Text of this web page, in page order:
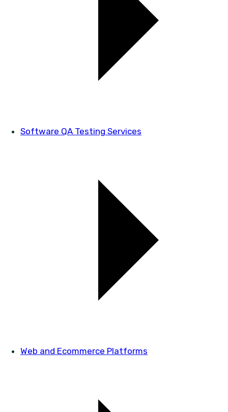
Software QA Testing Services
Web and Ecommerce Platforms